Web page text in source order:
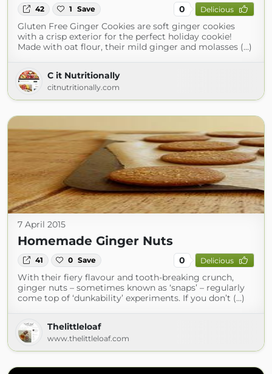
42 1 Save 0 Delicious
Gluten Free Ginger Cookies are soft ginger cookies
with a crisp exterior for the perfect holiday cookie!
Made with oat flour, their mild ginger and molasses (...)
C it Nutritionally
citnutritionally.com
7 April 2015
Homemade Ginger Nuts
41 0 Save 0 Delicious
With their fiery flavour and tooth-breaking crunch,
ginger nuts – sometimes known as ‘snaps’ – regularly
come top of ‘dunkability’ experiments. If you don’t (...)
Thelittleloaf
www.thelittleloaf.com